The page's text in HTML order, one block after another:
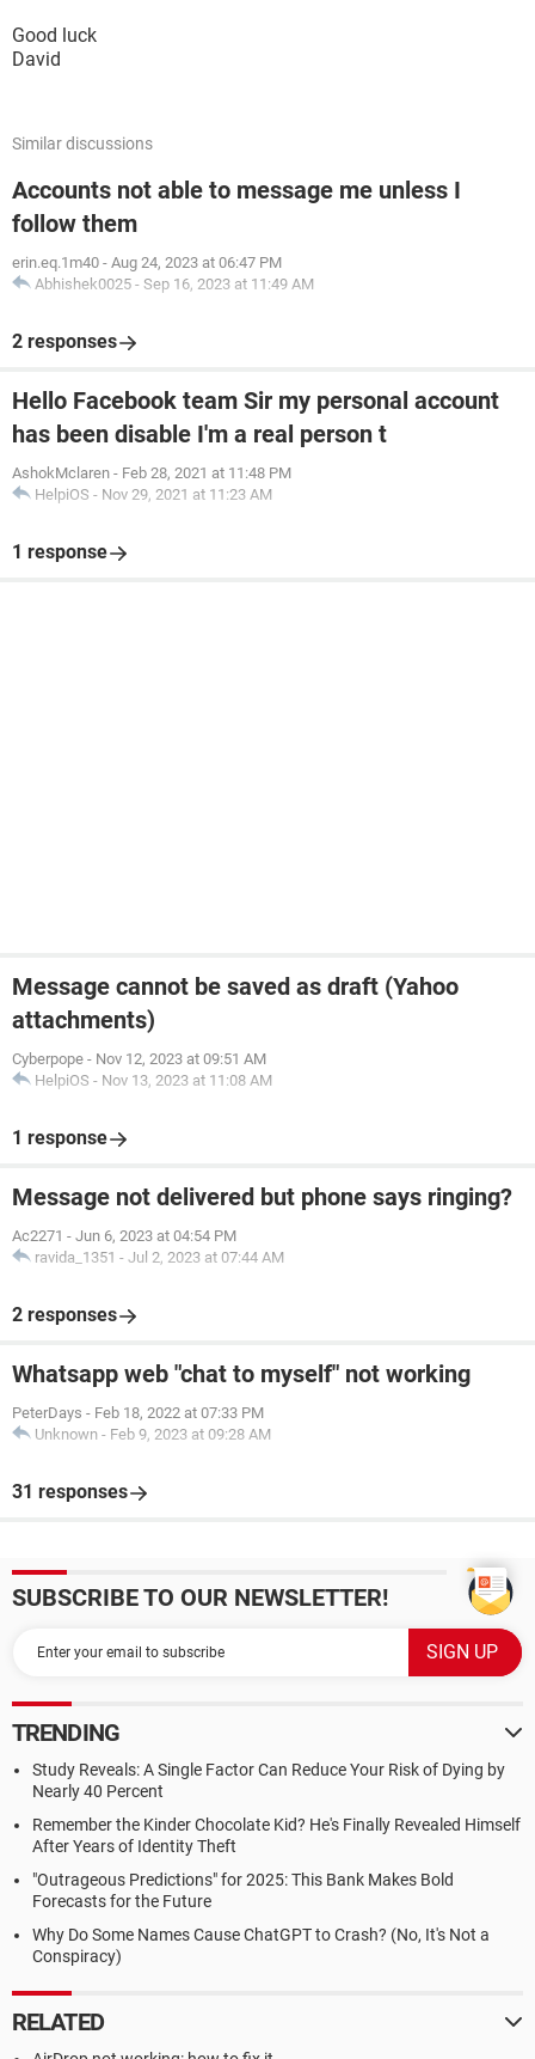
Good luck
David
Similar discussions
Accounts not able to message me unless I
follow them
erin.eq.1m40 - Aug 24, 2023 at 06:47 PM
Abhishek0025 - Sep 16, 2023 at 11:49 AM
2 responses
Hello Facebook team Sir my personal account
has been disable I'm a real person t
AshokMclaren - Feb 28, 2021 at 11:48 PM
HelpiOS - Nov 29, 2021 at 11:23 AM
1 response
Message cannot be saved as draft (Yahoo
attachments)
Cyberpope - Nov 12, 2023 at 09:51 AM
HelpiOS - Nov 13, 2023 at 11:08 AM
1 response
Message not delivered but phone says ringing?
Ac2271 - Jun 6, 2023 at 04:54 PM
ravida_1351 - Jul 2, 2023 at 07:44 AM
2 responses
Whatsapp web "chat to myself" not working
PeterDays - Feb 18, 2022 at 07:33 PM
Unknown - Feb 9, 2023 at 09:28 AM
31 responses
SUBSCRIBE TO OUR NEWSLETTER!
TRENDING
Study Reveals: A Single Factor Can Reduce Your Risk of Dying by
Nearly 40 Percent
Remember the Kinder Chocolate Kid? He's Finally Revealed Himself
After Years of Identity Theft
"Outrageous Predictions" for 2025: This Bank Makes Bold
Forecasts for the Future
Why Do Some Names Cause ChatGPT to Crash? (No, It's Not a
Conspiracy)
RELATED